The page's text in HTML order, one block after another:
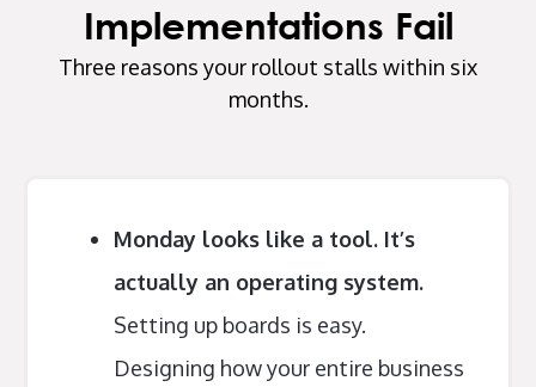
Implementations Fail
Three reasons your rollout stalls within six
months.
Monday looks like a tool. It’s
actually an operating system.
Setting up boards is easy.
Designing how your entire business